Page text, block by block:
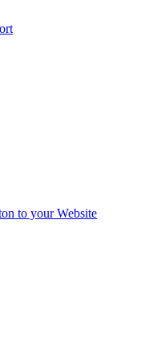
to your Website